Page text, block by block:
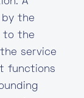
by the
to the
service
functions